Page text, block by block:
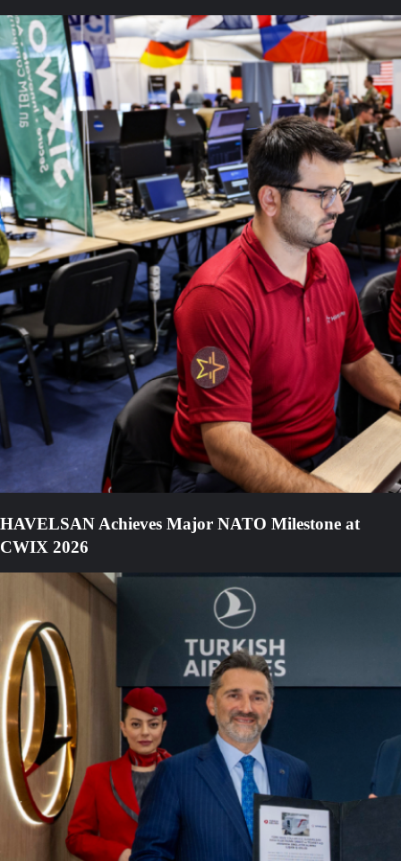
HAVELSAN Achieves Major NATO Milestone at
CWIX 2026